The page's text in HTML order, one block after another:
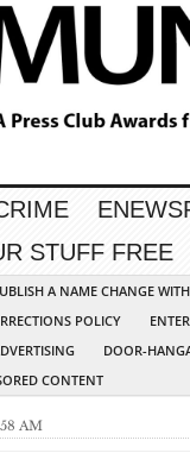
STUFF FREE
A NAME CHANGE
POLICY
DOOR-
CONTENT
AM